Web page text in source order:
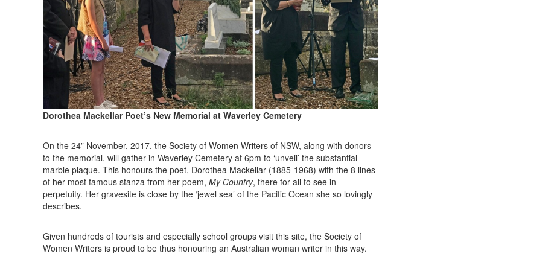
Dorothea Mackellar Poet’s New Memorial at Waverley Cemetery
On the 24” November, 2017, the Society of Women Writers of NSW, along with donors
to the memorial, will gather in Waverley Cemetery at 6pm to ‘unveil’ the substantial
marble plaque. This honours the poet, Dorothea Mackellar (1885-1968) with the 8 lines
of her most famous stanza from her poem, My Country, there for all to see in
perpetuity. Her gravesite is close by the ‘jewel sea’ of the Pacific Ocean she so lovingly
describes.
Given hundreds of tourists and especially school groups visit this site, the Society of
Women Writers is proud to be thus honouring an Australian woman writer in this way.